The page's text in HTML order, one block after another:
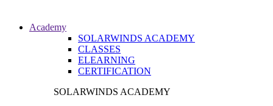
Academy
SOLARWINDS ACADEMY
CLASSES
ELEARNING
CERTIFICATION
SOLARWINDS ACADEMY